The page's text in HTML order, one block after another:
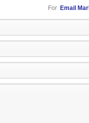
For Email